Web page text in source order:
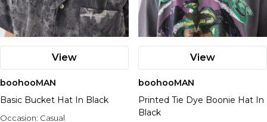
View
boohooMAN
Basic Bucket Hat In Black
Occasion: Casual
View
boohooMAN
Printed Tie Dye Boonie Hat In
Black